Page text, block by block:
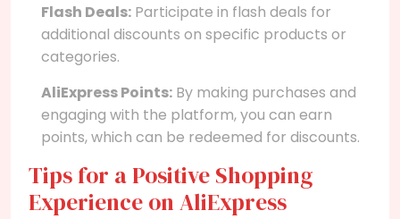
Flash Deals: Participate in flash deals for
additional discounts on specific products or
categories.
AliExpress Points: By making purchases and
engaging with the platform, you can earn
points, which can be redeemed for discounts.
Tips for a Positive Shopping
Experience on AliExpress